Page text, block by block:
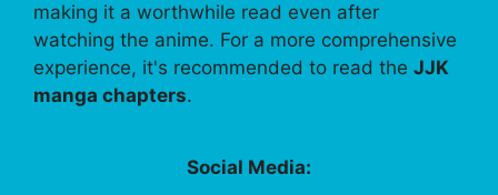
making it a worthwhile read even after
watching the anime. For a more comprehensive
experience, it's recommended to read the JJK
manga chapters.
Social Media: